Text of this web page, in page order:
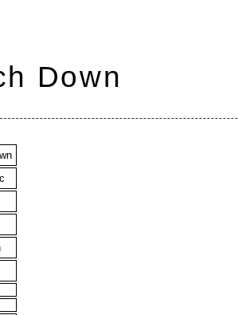
Down